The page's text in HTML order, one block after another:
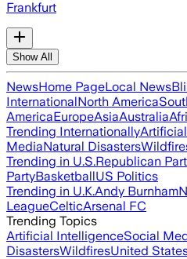
Frankfurt
Show All
NewsHome PageLocal News
InternationalNorth America
AmericaEuropeAsiaAustralia
Trending Internationally
MediaNatural Disasters
Trending in U.S.Republican
PartyBasketballUS Politics
Trending in U.K.Andy Burnham
LeagueCelticArsenal FC
Trending Topics
Artificial IntelligenceSocial
DisastersWildfiresUnited